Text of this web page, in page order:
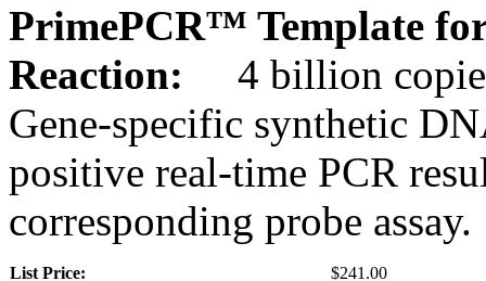
PrimePCR™ Template
Reaction:
4 billion
Gene-specific synthetic
positive real-time PCR
corresponding probe assay.
List Price:
$241.00